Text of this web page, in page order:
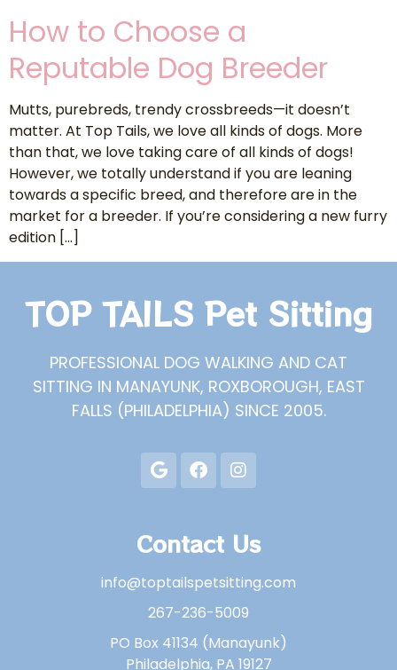
How to Choose a
Reputable Dog Breeder
Mutts, purebreds, trendy crossbreeds—it doesn’t
matter. At Top Tails, we love all kinds of dogs. More
than that, we love taking care of all kinds of dogs!
However, we totally understand if you are leaning
towards a specific breed, and therefore are in the
market for a breeder. If you’re considering a new furry
edition […]
TOP TAILS Pet Sitting
PROFESSIONAL DOG WALKING AND CAT
SITTING IN MANAYUNK, ROXBOROUGH, EAST
FALLS (PHILADELPHIA) SINCE 2005.
Contact Us
info@toptailspetsitting.com
267-236-5009
PO Box 41134 (Manayunk)
Philadelphia, PA 19127